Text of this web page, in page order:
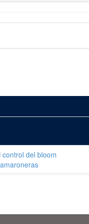
del bloom